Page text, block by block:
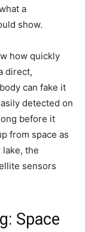
a
show.
how quickly
direct,
can fake it
detected on
before it
from space as
the
sensors
Space